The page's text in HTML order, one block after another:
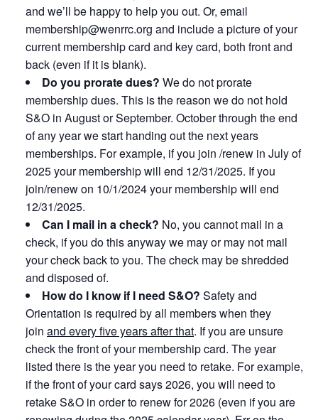
and we’ll be happy to help you out. Or, email
membership@wenrrc.org and include a picture of your
current membership card and key card, both front and
back (even if it is blank).
Do you prorate dues? We do not prorate
membership dues. This is the reason we do not hold
S&O in August or September. October through the end
of any year we start handing out the next years
memberships. For example, if you join /renew in July of
2025 your membership will end 12/31/2025. If you
join/renew on 10/1/2024 your membership will end
12/31/2025.
Can I mail in a check? No, you cannot mail in a
check, if you do this anyway we may or may not mail
your check back to you. The check may be shredded
and disposed of.
How do I know if I need S&O? Safety and
Orientation is required by all members when they
join and every five years after that. If you are unsure
check the front of your membership card. The year
listed there is the year you need to retake. For example,
if the front of your card says 2026, you will need to
retake S&O in order to renew for 2026 (even if you are